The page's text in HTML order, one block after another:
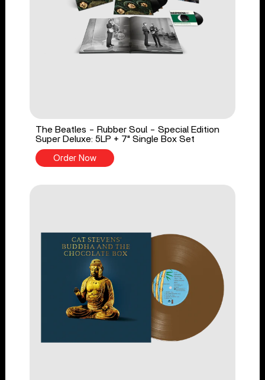
The Beatles - Rubber Soul - Special Edition
Super Deluxe: 5LP + 7" Single Box Set
Order Now